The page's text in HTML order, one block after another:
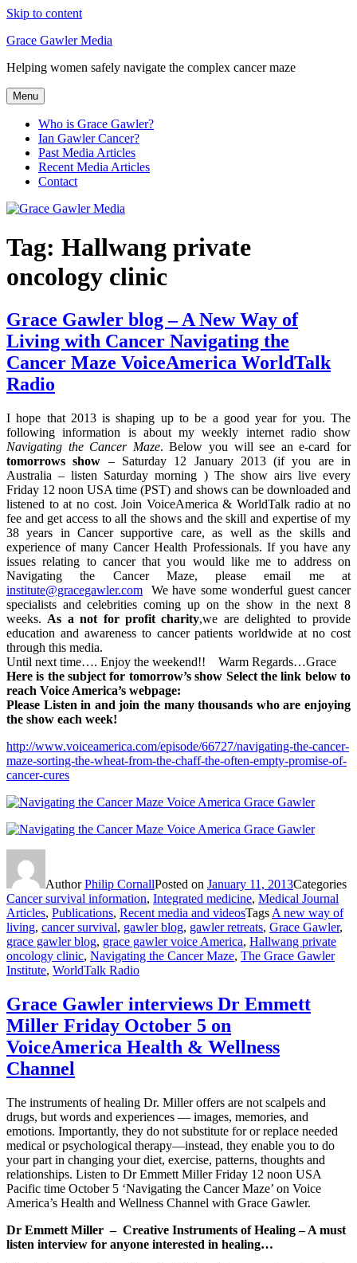
Skip to content
Grace Gawler Media
Helping women safely navigate the complex cancer maze
Menu
Who is Grace Gawler?
Ian Gawler Cancer?
Past Media Articles
Recent Media Articles
Contact
Tag: Hallwang private
oncology clinic
Grace Gawler blog – A New Way of
Living with Cancer Navigating the
Cancer Maze VoiceAmerica WorldTalk
Radio
I hope that 2013 is shaping up to be a good year for you. The
following information is about my weekly internet radio show
Navigating the Cancer Maze. Below you will see an e-card for
tomorrows show – Saturday 12 January 2013 (if you are in
Australia – listen Saturday morning ) The show airs live every
Friday 12 noon USA time (PST) and shows can be downloaded and
listened to at no cost. Join VoiceAmerica & WorldTalk radio at no
fee and get access to all the shows and the skill and expertise of my
38 years in Cancer supportive care, as well as the skills and
experience of many Cancer Health Professionals. If you have any
issues relating to cancer that you would like me to address on
Navigating the Cancer Maze, please email me at
institute@gracegawler.com We have some wonderful guest cancer
specialists and celebrities coming up on the show in the next 8
weeks. As a not for profit charity,we are delighted to provide
education and awareness to cancer patients worldwide at no cost
through this media.
Until next time…. Enjoy the weekend!! Warm Regards…Grace
Here is the subject for tomorrow’s show Select the link below to
reach Voice America’s webpage:
Please Listen in and join the many thousands who are enjoying
the show each week!
http://www.voiceamerica.com/episode/66727/navigating-the-cancer-
maze-sorting-the-wheat-from-the-chaff-the-often-empty-promise-of-
cancer-cures
AuthorPhilip CornallPosted on January 11, 2013Categories
Cancer survival information, Integrated medicine, Medical Journal
Articles, Publications, Recent media and videosTags A new way of
living, cancer survival, gawler blog, gawler retreats, Grace Gawler,
grace gawler blog, grace gawler voice America, Hallwang private
oncology clinic, Navigating the Cancer Maze, The Grace Gawler
Institute, WorldTalk Radio
Grace Gawler interviews Dr Emmett
Miller Friday October 5 on
VoiceAmerica Health & Wellness
Channel
The instruments of healing Dr. Miller offers are not scalpels and
drugs, but words and experiences — images, memories, and
emotions. Importantly, they do not substitute for or replace needed
medical or psychological therapy—instead, they enable you to do
your part in changing your diet, exercise, patterns, thoughts and
relationships. Listen to Dr Emmett Miller Friday 12 noon USA
Pacific time October 5 ‘Navigating the Cancer Maze’ on Voice
America’s Health and Wellness Channel with Grace Gawler.
Dr Emmett Miller – Creative Instruments of Healing – A must
listen interview for anyone interested in healing…